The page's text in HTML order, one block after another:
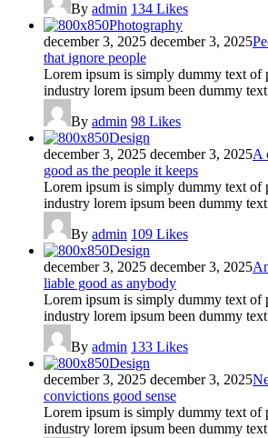
By admin 134 Likes
Photography
december 3, 2025 december 3, 2025
that ignore people
Lorem ipsum is simply dummy text of
industry lorem ipsum been dummy
By admin 98 Likes
Design
december 3, 2025 december 3, 2025A
good as the people it keeps
Lorem ipsum is simply dummy text of
industry lorem ipsum been dummy
By admin 109 Likes
Design
december 3, 2025 december 3, 2025
liable good as anybody
Lorem ipsum is simply dummy text of
industry lorem ipsum been dummy
By admin 133 Likes
Design
december 3, 2025 december 3, 2025
convictions good sense
Lorem ipsum is simply dummy text of
industry lorem ipsum been dummy